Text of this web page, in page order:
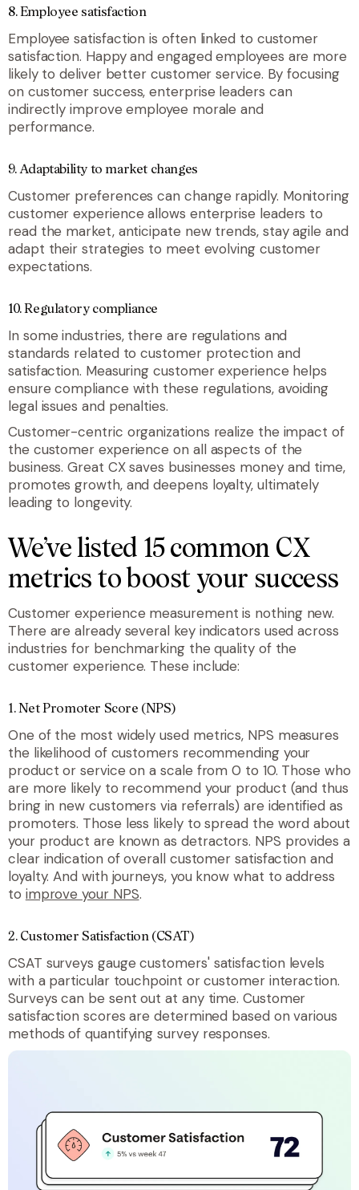
8.Employee satisfaction
Employee satisfaction is often linked to customer
satisfaction. Happy and engaged employees are more
likely to deliver better customer service. By focusing
on customer success, enterprise leaders can
indirectly improve employee morale and
performance.
9.Adaptability to market changes
Customer preferences can change rapidly. Monitoring
customer experience allows enterprise leaders to
read the market, anticipate new trends, stay agile and
adapt their strategies to meet evolving customer
expectations.
10.Regulatory compliance
In some industries, there are regulations and
standards related to customer protection and
satisfaction. Measuring customer experience helps
ensure compliance with these regulations, avoiding
legal issues and penalties.
Customer-centric organizations realize the impact of
the customer experience on all aspects of the
business. Great CX saves businesses money and time,
promotes growth, and deepens loyalty, ultimately
leading to longevity.
We’ve listed 15 common CX
metrics to boost your success
Customer experience measurement is nothing new.
There are already several key indicators used across
industries for benchmarking the quality of the
customer experience. These include:
1. Net Promoter Score (NPS)
One of the most widely used metrics, NPS measures
the likelihood of customers recommending your
product or service on a scale from 0 to 10. Those who
are more likely to recommend your product (and thus
bring in new customers via referrals) are identified as
promoters. Those less likely to spread the word about
your product are known as detractors. NPS provides a
clear indication of overall customer satisfaction and
loyalty. And with journeys, you know what to address
to improve your NPS.
2. Customer Satisfaction (CSAT)
CSAT surveys gauge customers' satisfaction levels
with a particular touchpoint or customer interaction.
Surveys can be sent out at any time. Customer
satisfaction scores are determined based on various
methods of quantifying survey responses.